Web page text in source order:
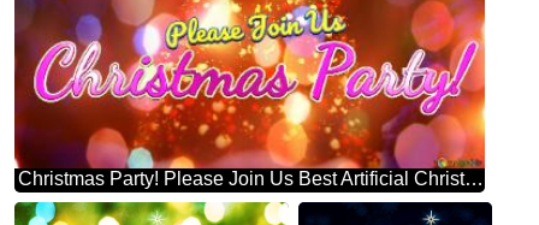
Christmas Party! Please Join Us Best Artificial Christmas Tree Background